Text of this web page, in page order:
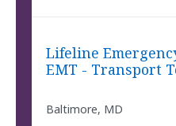
Lifeline
EMT - Transport
Baltimore, MD